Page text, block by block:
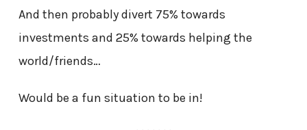
And then probably divert 75% towards
investments and 25% towards helping the
world/friends…
Would be a fun situation to be in!